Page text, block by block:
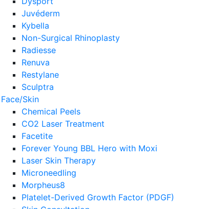
Juvéderm
Kybella
Non-Surgical Rhinoplasty
Radiesse
Renuva
Restylane
Sculptra
Face/Skin
Chemical Peels
CO2 Laser Treatment
Facetite
Forever Young BBL Hero with Moxi
Laser Skin Therapy
Microneedling
Morpheus8
Platelet-Derived Growth Factor (PDGF)